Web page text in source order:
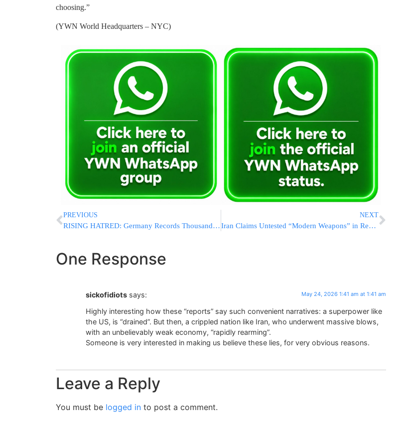
choosing.”
(YWN World Headquarters – NYC)
PREVIOUS
RISING HATRED: Germany Records Thousands Of Antisemitic Incidents As Jewish Leaders Warn Of “Worst Threat Since Holocaust”
NEXT
Iran Claims Untested “Modern Weapons” in Reserve, Vows No Restraint if U.S. Strikes Resume
One Response
sickofidiots says: May 24, 2026 1:41 am at 1:41 am
Highly interesting how these “reports” say such convenient narratives: a superpower like
the US, is “drained”. But then, a crippled nation like Iran, who underwent massive blows,
with an unbelievably weak economy, “rapidly rearming”.
Someone is very interested in making us believe these lies, for very obvious reasons.
Leave a Reply
You must be logged in to post a comment.